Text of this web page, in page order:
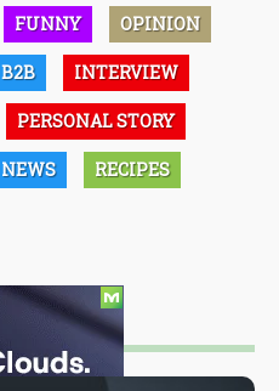
FUNNY OPINION
B2B INTERVIEW
PERSONAL STORY
NEWS RECIPES